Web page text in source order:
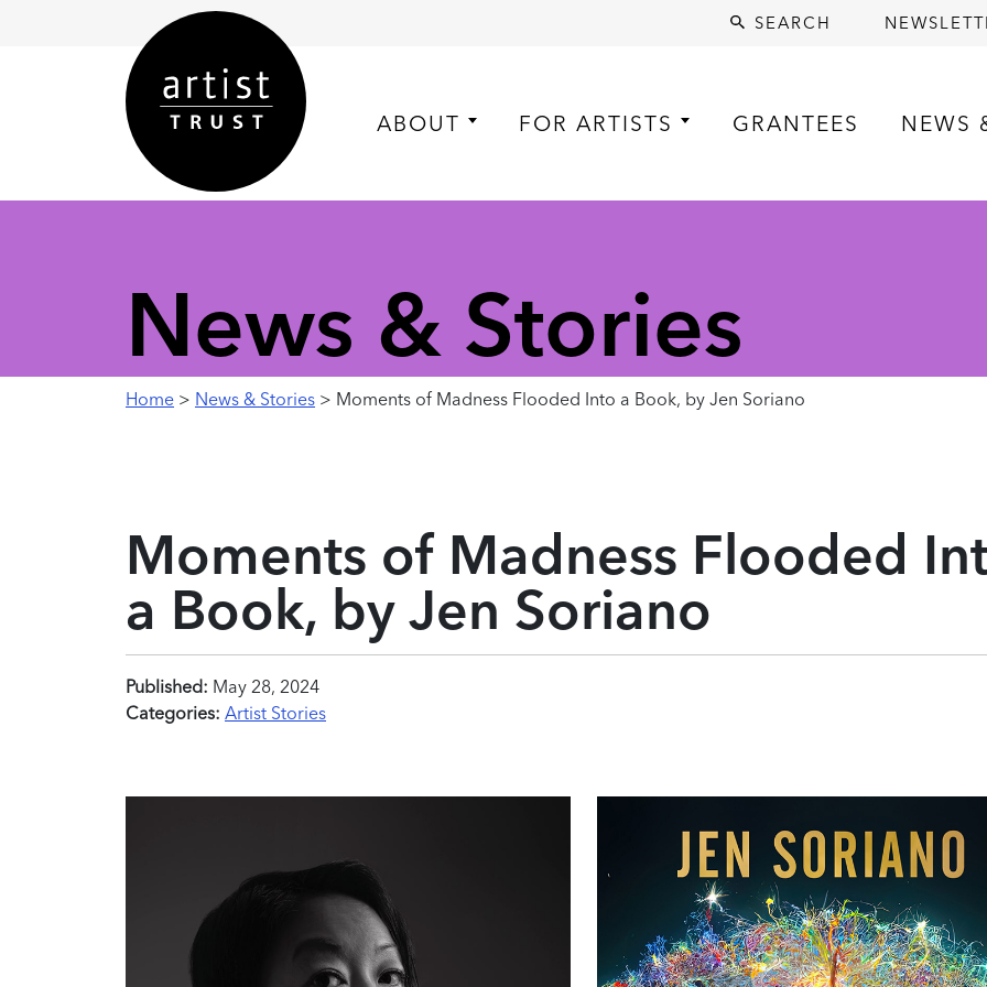
SEARCH
ABOUT FOR ARTISTS GRANTEES NEWS
News & Stories
Home > News & Stories > Moments of Madness Flooded Into a Book, by Jen Soriano
Moments of Madness Flooded
a Book, by Jen Soriano
Published: May 28, 2024
Categories: Artist Stories